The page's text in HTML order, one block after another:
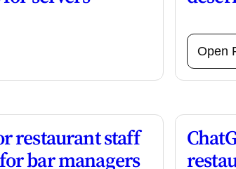
Open
restaurant staff
bar managers